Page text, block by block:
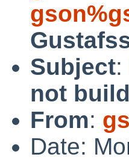
Subject:
not
From:
Date: